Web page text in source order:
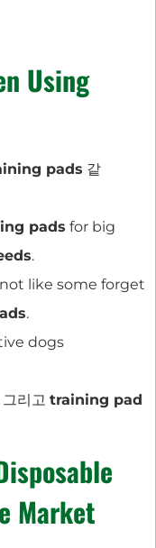
Using
pads 같
pads for big
.
like some forget
.
dogs
그리고 training pad
Market